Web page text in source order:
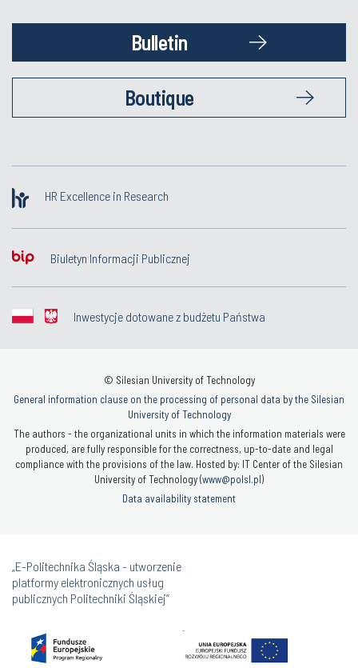
Bulletin
Boutique
HR Excellence in Research
Biuletyn Informacji Publicznej
Inwestycje dotowane z budżetu Państwa
© Silesian University of Technology
General information clause on the processing of personal data by the Silesian
University of Technology
The authors - the organizational units in which the information materials were
produced, are fully responsible for the correctness, up-to-date and legal
compliance with the provisions of the law. Hosted by: IT Center of the Silesian
University of Technology (www@polsl.pl)
Data availability statement
„E-Politechnika Śląska - utworzenie
platformy elektronicznych usług
publicznych Politechniki Śląskiej”